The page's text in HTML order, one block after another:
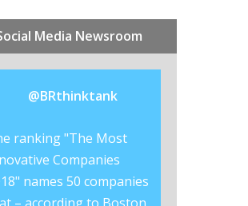
Media Newsroom
@BRthinktank
ranking "The Most
Companies
names 50 companies